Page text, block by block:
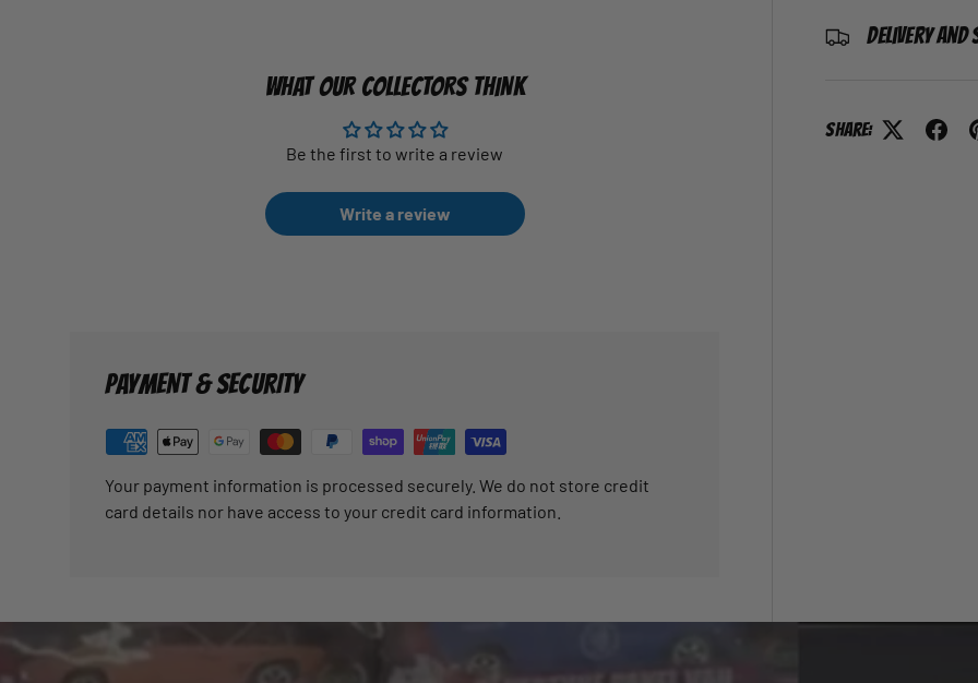
Delivery and
Share:
WHAT OUR COLLECTORS THINK
Be the first to write a review
Write a review
PAYMENT & SECURITY
Your payment information is processed securely. We do not store credit
card details nor have access to your credit card information.